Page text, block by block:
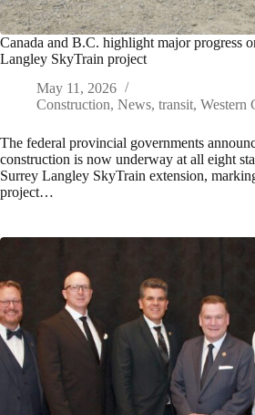
Canada and B.C. highlight major progress
Langley SkyTrain project
May 11, 2026
Construction, News, transit, Western
The federal provincial governments
construction is now underway at all eight
Surrey Langley SkyTrain extension,
project…